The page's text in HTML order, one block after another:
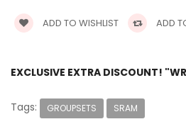
ADD TO WISHLIST ADD
EXCLUSIVE EXTRA DISCOUNT!
Tags: GROUPSETS SRAM